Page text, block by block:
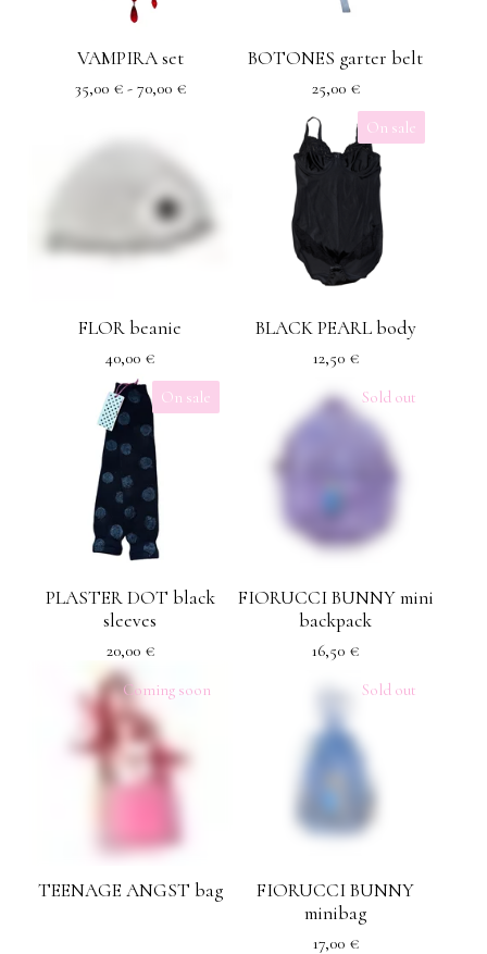
VAMPIRA set
35,00 €- 70,00 €
BOTONES garter belt
25,00 €
FLOR beanie
40,00 €
On sale
BLACK PEARL body
12,50 €
On sale
PLASTER DOT black
sleeves
20,00 €
Sold out
FIORUCCI BUNNY mini
backpack
16,50 €
Coming soon
TEENAGE ANGST bag
Sold out
FIORUCCI BUNNY
minibag
17,00 €